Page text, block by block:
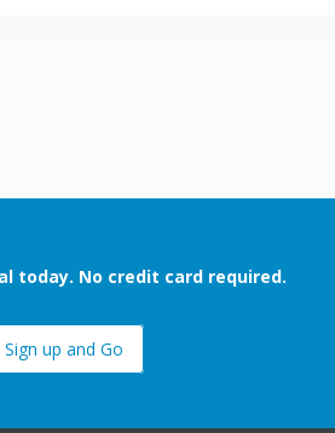
today. No credit card required.
Sign up and Go